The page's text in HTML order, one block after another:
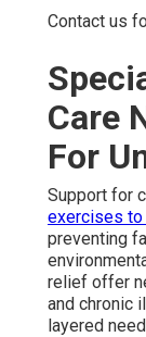
Contact us
Care
For
Support for
exercises
preventing
relief offer
and chronic
layered